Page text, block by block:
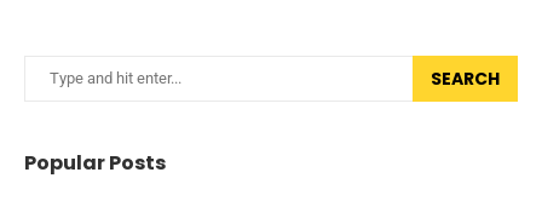
SEARCH
Popular Posts